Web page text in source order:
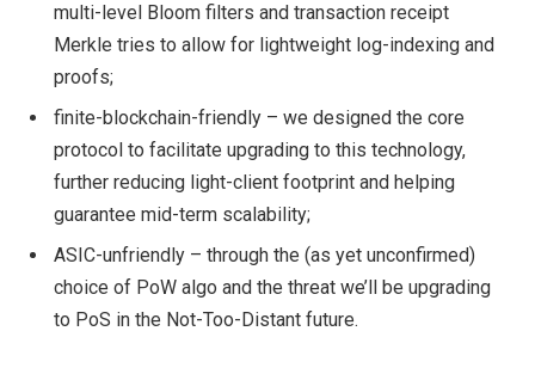
multi-level Bloom filters and transaction receipt
Merkle tries to allow for lightweight log-indexing and
proofs;
finite-blockchain-friendly – we designed the core
protocol to facilitate upgrading to this technology,
further reducing light-client footprint and helping
guarantee mid-term scalability;
ASIC-unfriendly – through the (as yet unconfirmed)
choice of PoW algo and the threat we’ll be upgrading
to PoS in the Not-Too-Distant future.